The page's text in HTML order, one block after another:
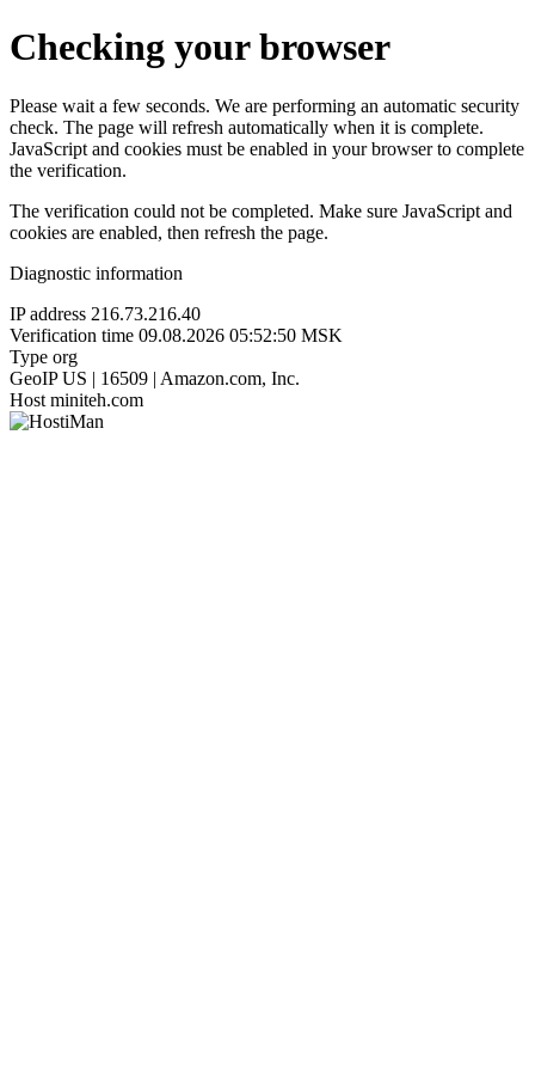
Checking your browser
Please wait a few seconds. We are performing an automatic security
check. The page will refresh automatically when it is complete.
JavaScript and cookies must be enabled in your browser to complete
the verification.
The verification could not be completed. Make sure JavaScript and
cookies are enabled, then refresh the page.
Diagnostic information
IP address 216.73.216.40
Verification time 09.08.2026 05:52:50 MSK
Type org
GeoIP US | 16509 | Amazon.com, Inc.
Host miniteh.com